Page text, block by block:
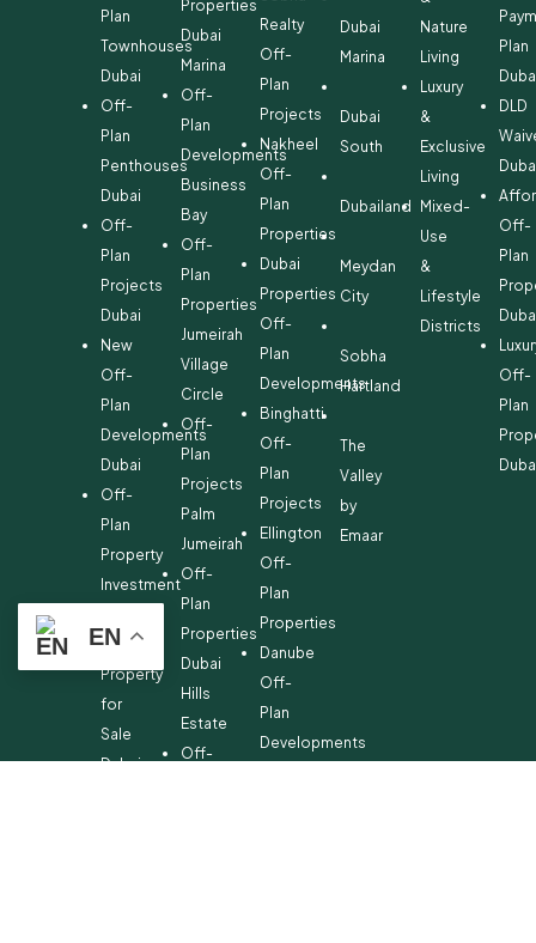
Plan
Townhouses
Dubai
Off-
Plan
Penthouses
Dubai
Off-
Plan
Projects
Dubai
New
Off-
Plan
Developments
Dubai
Off-
Plan
Property
Investment
Plan
Property
for
Sale
Dubai
Properties
Dubai
Marina
Off-
Plan
Developments
Business
Bay
Off-
Plan
Properties
Jumeirah
Village
Circle
Off-
Plan
Projects
Palm
Jumeirah
Off-
Plan
Properties
Dubai
Hills
Estate
Off-
Realty
Off-
Plan
Projects
Nakheel
Off-
Plan
Properties
Dubai
Properties
Off-
Plan
Developments
Binghatti
Off-
Plan
Projects
Ellington
Off-
Plan
Properties
Danube
Off-
Plan
Developments
Dubai
Marina
Dubai
South
Dubailand
Meydan
City
Sobha
Hartland
The
Valley
by
Emaar
Nature
Living
Luxury
&
Exclusive
Living
Mixed-
Use
&
Lifestyle
Districts
Plan
DLD
Off-
Plan
Off-
Plan
EN